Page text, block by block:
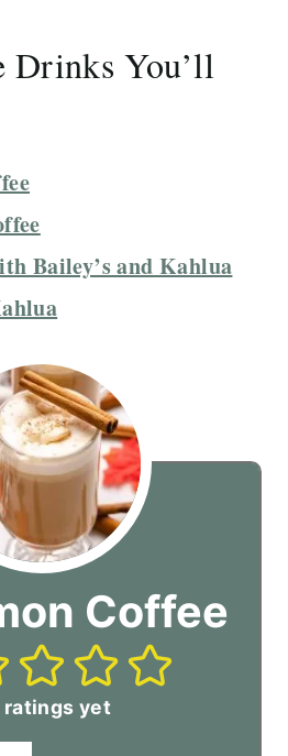
Drinks You’ll
Bailey’s and Kahlua
Coffee
ratings yet